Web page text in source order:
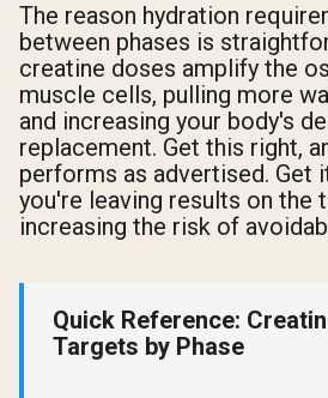
The reason hydration
between phases is
creatine doses amplify the
muscle cells, pulling more
and increasing your body's
replacement. Get this right,
performs as advertised. Get
you're leaving results on the
increasing the risk of
Quick Reference:
Targets by Phase